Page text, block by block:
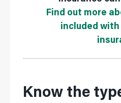
Find out more
included
Know the